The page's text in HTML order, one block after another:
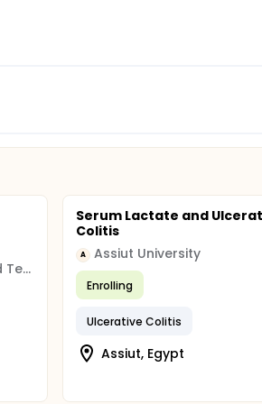
National Nutrition and Food Technology Institute
Serum Lactate and
Colitis
A Assiut University
Enrolling
Ulcerative Colitis
Assiut, Egypt